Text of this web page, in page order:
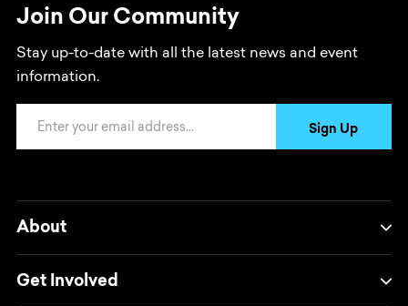
Join Our Community
Stay up-to-date with all the latest news and event
information.
Sign Up
About
Get Involved